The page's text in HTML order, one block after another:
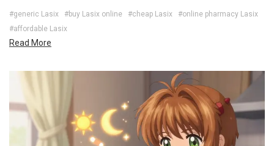
#generic Lasix #buy Lasix online #cheap Lasix
#online pharmacy Lasix
#affordable Lasix
Read More